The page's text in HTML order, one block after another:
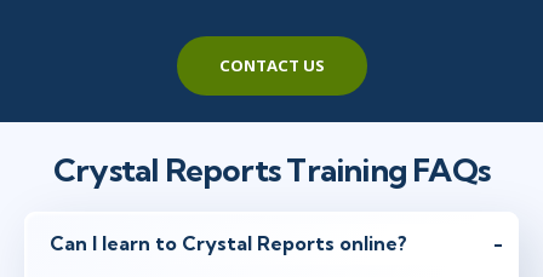
CONTACT US
Crystal Reports Training FAQs
Can I learn to Crystal Reports online?